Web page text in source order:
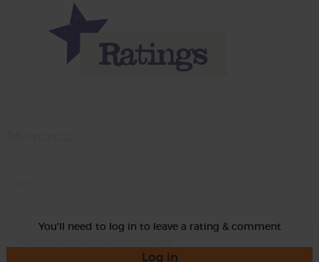
You'll need to log in to leave a rating & comment
Log in